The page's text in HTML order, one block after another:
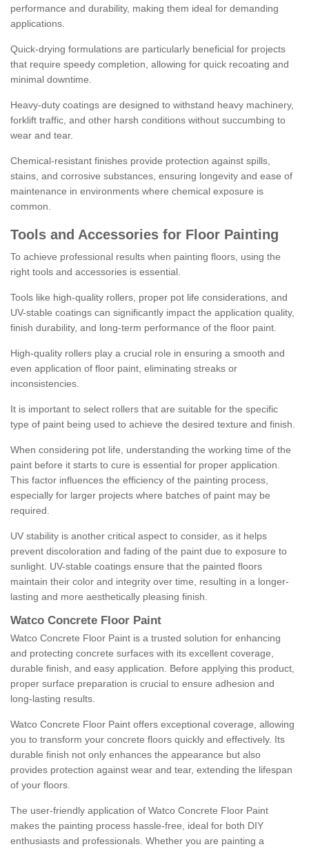
performance and durability, making them ideal for demanding
applications.
Quick-drying formulations are particularly beneficial for projects
that require speedy completion, allowing for quick recoating and
minimal downtime.
Heavy-duty coatings are designed to withstand heavy machinery,
forklift traffic, and other harsh conditions without succumbing to
wear and tear.
Chemical-resistant finishes provide protection against spills,
stains, and corrosive substances, ensuring longevity and ease of
maintenance in environments where chemical exposure is
common.
Tools and Accessories for Floor Painting
To achieve professional results when painting floors, using the
right tools and accessories is essential.
Tools like high-quality rollers, proper pot life considerations, and
UV-stable coatings can significantly impact the application quality,
finish durability, and long-term performance of the floor paint.
High-quality rollers play a crucial role in ensuring a smooth and
even application of floor paint, eliminating streaks or
inconsistencies.
It is important to select rollers that are suitable for the specific
type of paint being used to achieve the desired texture and finish.
When considering pot life, understanding the working time of the
paint before it starts to cure is essential for proper application.
This factor influences the efficiency of the painting process,
especially for larger projects where batches of paint may be
required.
UV stability is another critical aspect to consider, as it helps
prevent discoloration and fading of the paint due to exposure to
sunlight. UV-stable coatings ensure that the painted floors
maintain their color and integrity over time, resulting in a longer-
lasting and more aesthetically pleasing finish.
Watco Concrete Floor Paint
Watco Concrete Floor Paint is a trusted solution for enhancing
and protecting concrete surfaces with its excellent coverage,
durable finish, and easy application. Before applying this product,
proper surface preparation is crucial to ensure adhesion and
long-lasting results.
Watco Concrete Floor Paint offers exceptional coverage, allowing
you to transform your concrete floors quickly and effectively. Its
durable finish not only enhances the appearance but also
provides protection against wear and tear, extending the lifespan
of your floors.
The user-friendly application of Watco Concrete Floor Paint
makes the painting process hassle-free, ideal for both DIY
enthusiasts and professionals. Whether you are painting a